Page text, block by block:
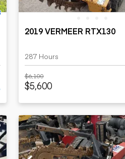
2019 VERMEER RTX130
287 Hours
$6,100
$5,600